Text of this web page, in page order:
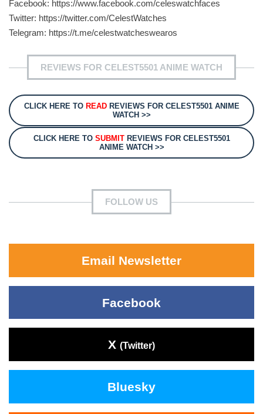
Facebook: https://www.facebook.com/celeswatchfaces
Twitter: https://twitter.com/CelestWatches
Telegram: https://t.me/celestwatcheswearos
REVIEWS FOR CELEST5501 ANIME WATCH
CLICK HERE TO READREVIEWS FOR CELEST5501 ANIME
WATCH >>
CLICK HERE TO SUBMITREVIEWS FOR CELEST5501
ANIME WATCH >>
FOLLOW US
Email Newsletter
Facebook
X (Twitter)
Bluesky